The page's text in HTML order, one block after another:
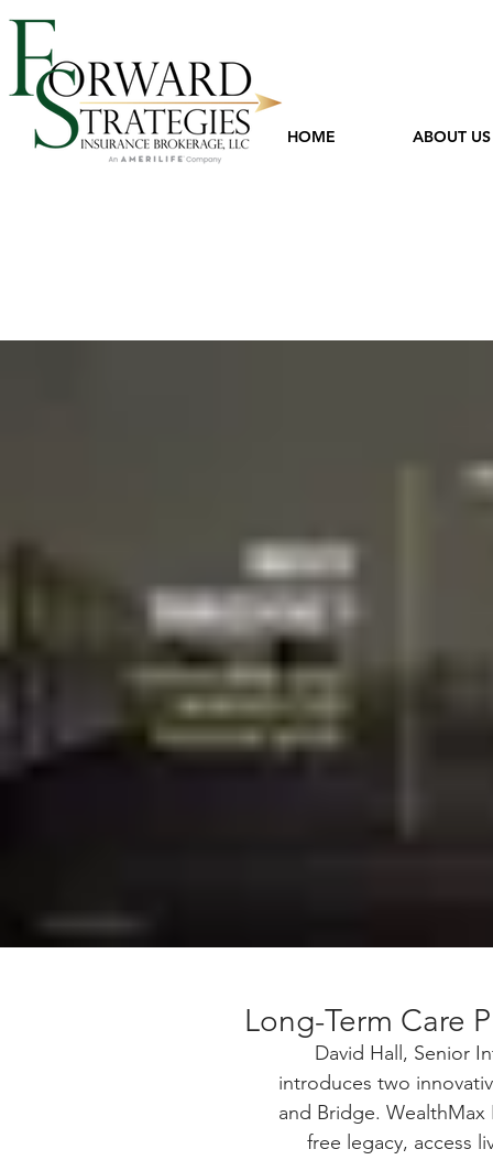
HOME ABOUT US
Long-Term Care
David Hall, Senior
introduces two
and Bridge. WealthMax
free legacy, access